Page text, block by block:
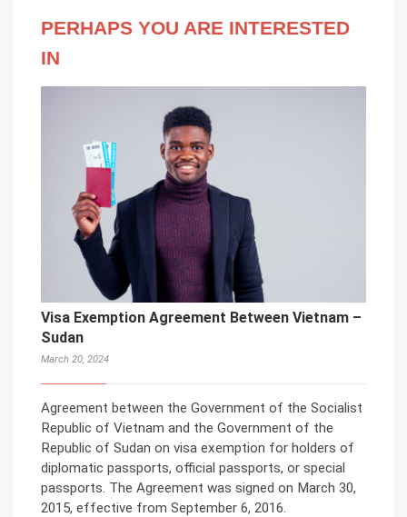
PERHAPS YOU ARE INTERESTED
IN
Visa Exemption Agreement Between Vietnam –
Sudan
March 20, 2024
Agreement between the Government of the Socialist
Republic of Vietnam and the Government of the
Republic of Sudan on visa exemption for holders of
diplomatic passports, official passports, or special
passports. The Agreement was signed on March 30,
2015, effective from September 6, 2016.